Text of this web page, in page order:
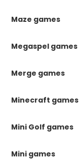
Maze games
Megaspel games
Merge games
Minecraft games
Mini Golf games
Mini games